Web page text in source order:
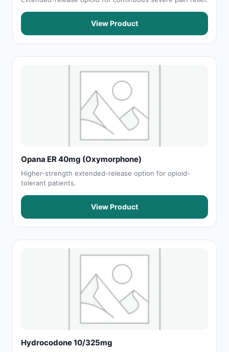
View Product
Opana ER 40mg (Oxymorphone)
Higher-strength extended-release option for opioid-
tolerant patients.
View Product
Hydrocodone 10/325mg